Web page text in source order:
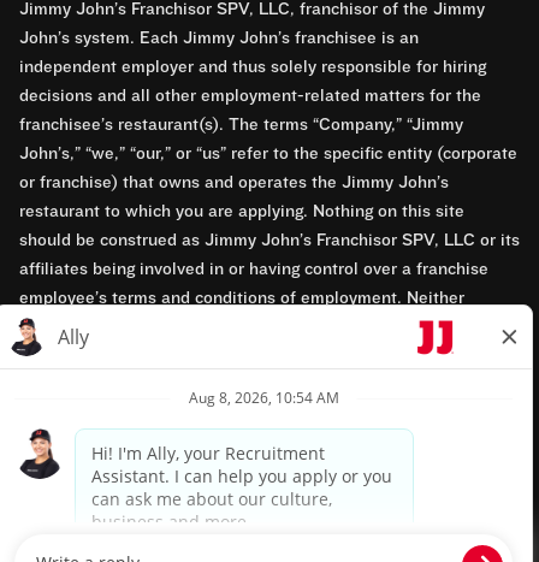
Jimmy John’s Franchisor SPV, LLC, franchisor of the Jimmy
John’s system. Each Jimmy John’s franchisee is an
independent employer and thus solely responsible for hiring
decisions and all other employment-related matters for the
franchisee’s restaurant(s). The terms “Company,” “Jimmy
John’s,” “we,” “our,” or “us” refer to the specific entity (corporate
or franchise) that owns and operates the Jimmy John’s
restaurant to which you are applying. Nothing on this site
should be construed as Jimmy John’s Franchisor SPV, LLC or its
affiliates being involved in or having control over a franchise
employee’s terms and conditions of employment. Neither
Jimmy John’s Franchisor SPV, LLC nor its affiliates have access
to franchisees’ employment records. Any employment-related
opportunity employers.
Privacy Policy
Terms & Conditions